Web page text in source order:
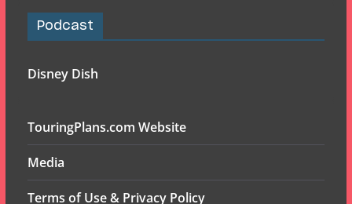
Podcast
Disney Dish
TouringPlans.com Website
Media
Terms of Use & Privacy Policy